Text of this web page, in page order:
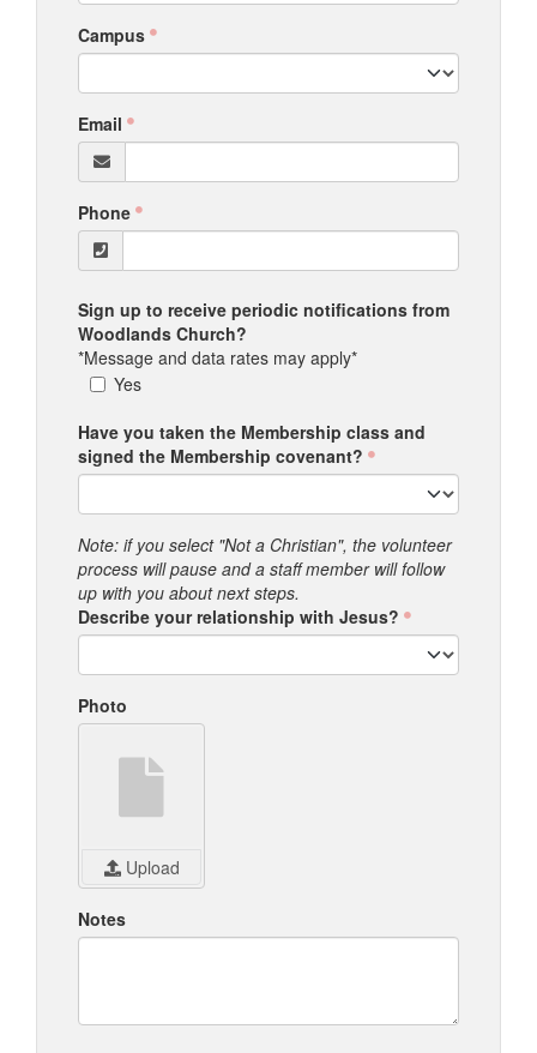
Campus
Email
Phone
Sign up to receive periodic notifications from
Woodlands Church?
*Message and data rates may apply*
Yes
Have you taken the Membership class and
signed the Membership covenant?
Note: if you select "Not a Christian", the volunteer
process will pause and a staff member will follow
up with you about next steps.
Describe your relationship with Jesus?
Photo
Upload
Notes